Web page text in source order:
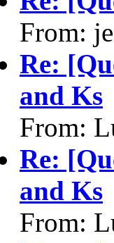
From:
Re:
and Ks
From:
Re:
and Ks
From: